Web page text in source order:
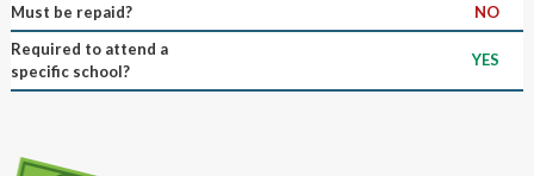
Must be repaid?
NO
Required to attend a
specific school?
YES